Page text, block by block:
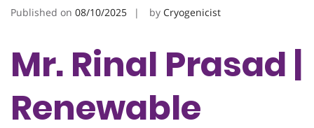
Published on 08/10/2025 by Cryogenicist
Mr. Rinal Prasad |
Renewable